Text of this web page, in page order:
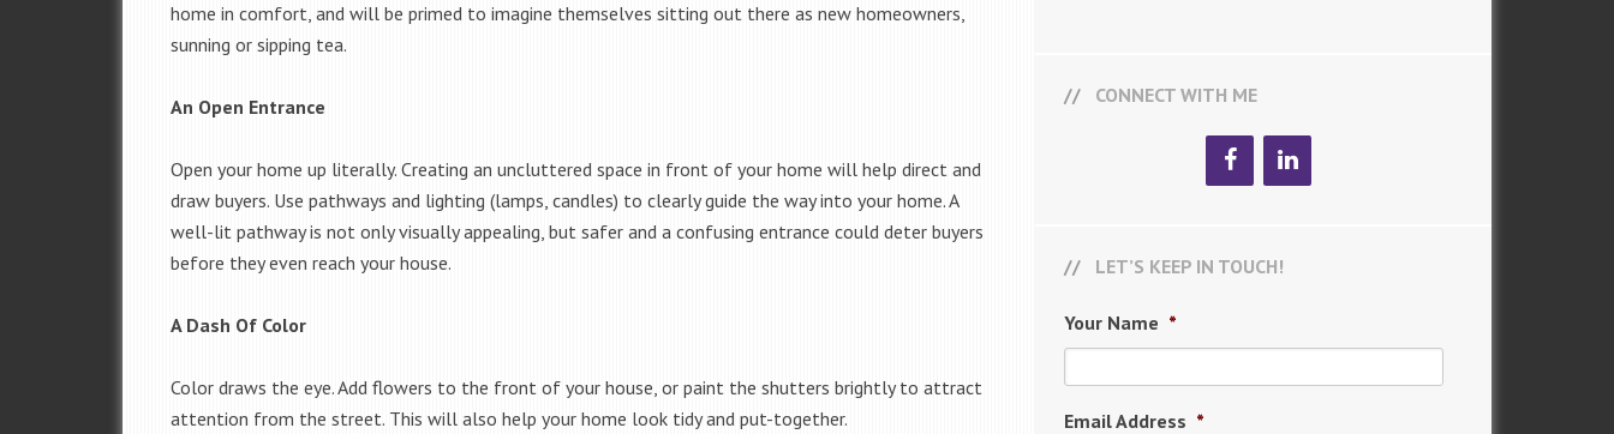
home in comfort, and will be primed to imagine themselves sitting out there as new homeowners,
sunning or sipping tea.
An Open Entrance
Open your home up literally. Creating an uncluttered space in front of your home will help direct and
draw buyers. Use pathways and lighting (lamps, candles) to clearly guide the way into your home. A
well-lit pathway is not only visually appealing, but safer and a confusing entrance could deter buyers
before they even reach your house.
A Dash Of Color
Color draws the eye. Add flowers to the front of your house, or paint the shutters brightly to attract
attention from the street. This will also help your home look tidy and put-together.
CONNECT WITH ME
LET’S KEEP IN TOUCH!
Your Name *
Email Address *